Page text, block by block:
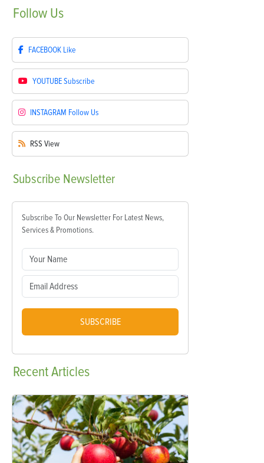
Follow Us
FACEBOOK Like
YOUTUBESubscribe
INSTAGRAM Follow Us
RSS View
Subscribe Newsletter
Subscribe To Our Newsletter For Latest News,
Services & Promotions.
SUBSCRIBE
RecentArticles